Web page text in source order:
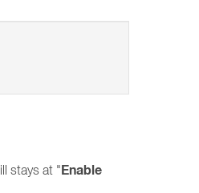
stays at "Enable